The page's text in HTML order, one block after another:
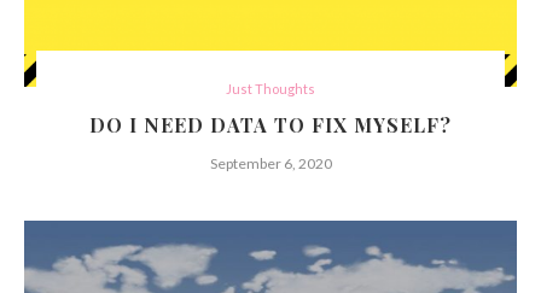
Just Thoughts
DO I NEED DATA TO FIX MYSELF?
September 6, 2020